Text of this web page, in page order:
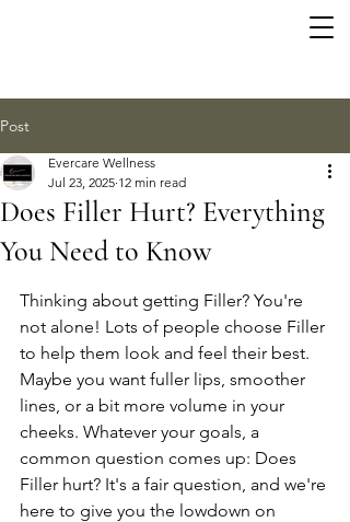
Post
Does Filler Hurt? Everything
You Need to Know
Evercare Wellness
Jul 23, 2025 12 min read
Thinking about getting Filler? You're
not alone! Lots of people choose Filler
to help them look and feel their best.
Maybe you want fuller lips, smoother
lines, or a bit more volume in your
cheeks. Whatever your goals, a
common question comes up: Does
Filler hurt? It's a fair question, and we're
here to give you the lowdown on